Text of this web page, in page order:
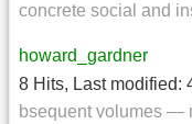
concrete social and
howard_gardner
8 Hits, Last modified:
bsequent volumes —